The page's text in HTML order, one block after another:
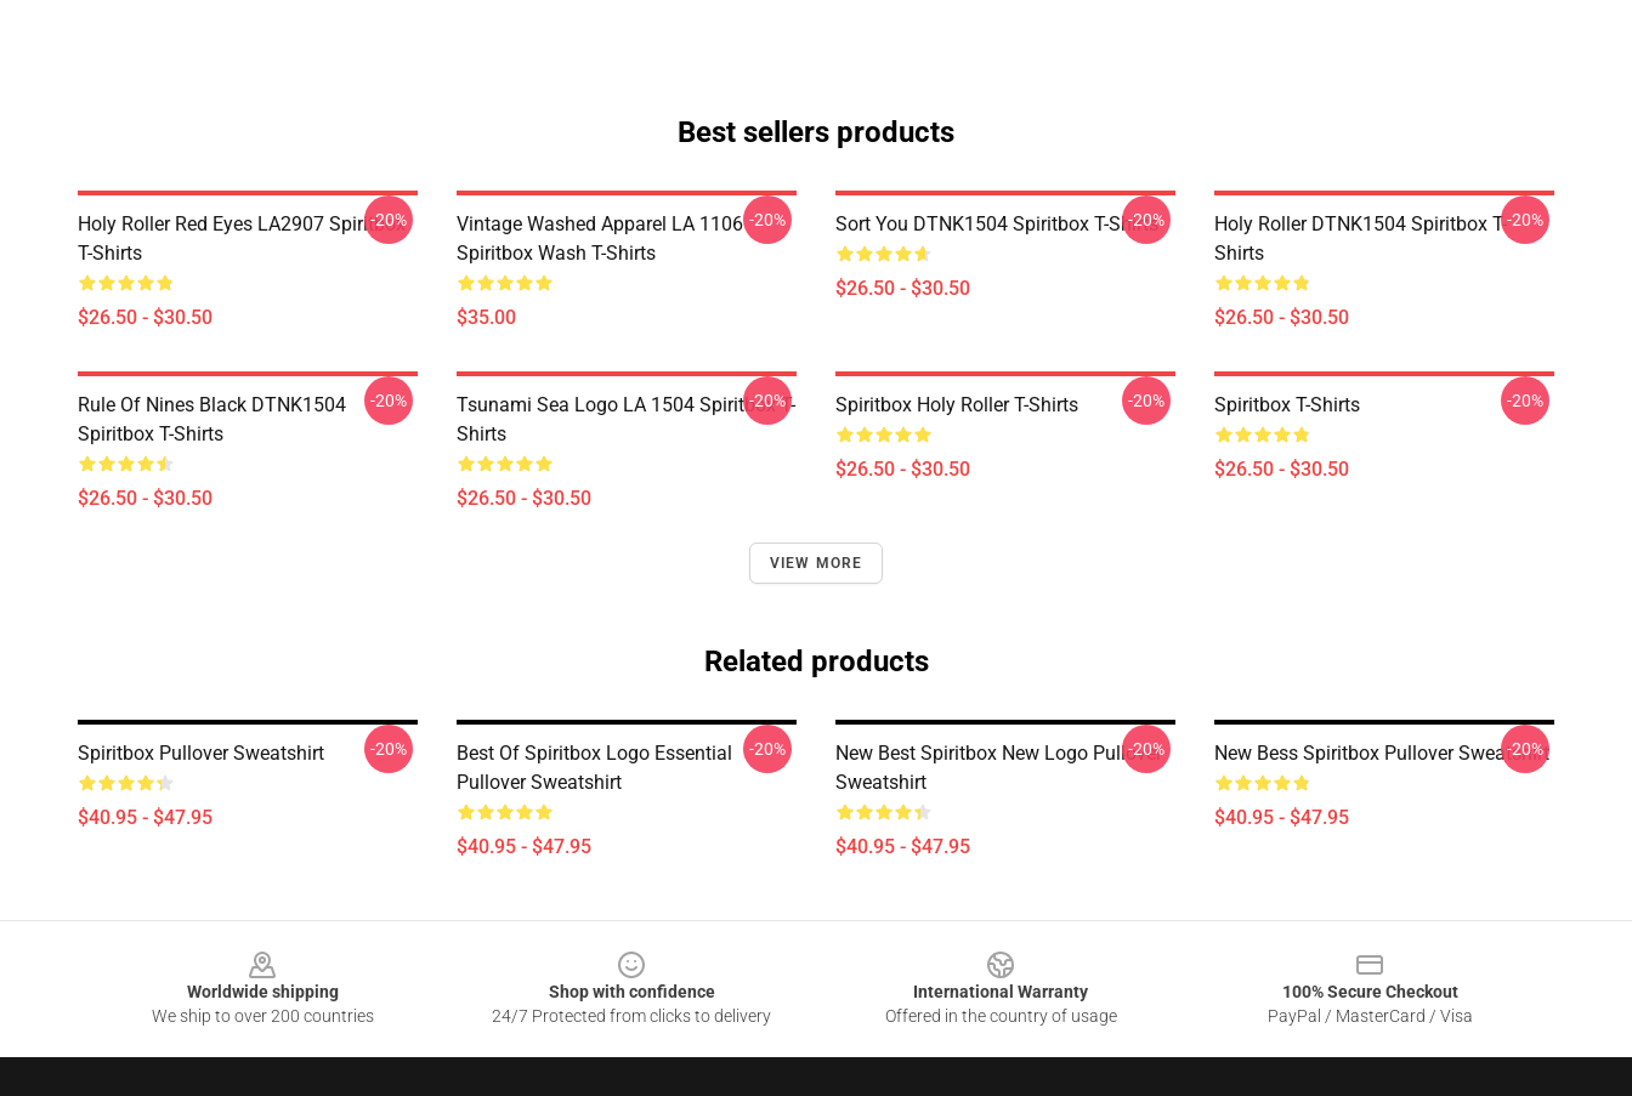
Best sellers products
Holy Roller Red Eyes LA2907 Spiritbox
T-Shirts
$26.50 - $30.50
-20%
Vintage Washed Apparel LA 1106
Spiritbox Wash T-Shirts
$35.00
-20% Sort You DTNK1504 Spiritbox T-Shirts
$26.50 - $30.50
-20%
Holy Roller DTNK1504 Spiritbox T-
Shirts
$26.50 - $30.50
-20%
Rule Of Nines Black DTNK1504
Spiritbox T-Shirts
$26.50 - $30.50
-20%
Tsunami Sea Logo LA 1504 Spiritbox T-
Shirts
$26.50 - $30.50
-20% Spiritbox Holy Roller T-Shirts
$26.50 - $30.50
-20% Spiritbox T-Shirts
$26.50 - $30.50
-20%
VIEW MORE
Related products
Spiritbox Pullover Sweatshirt
$40.95 - $47.95
-20%
Best Of Spiritbox Logo Essential
Pullover Sweatshirt
$40.95 - $47.95
-20%
New Best Spiritbox New Logo Pullover
Sweatshirt
$40.95 - $47.95
-20% New Bess Spiritbox Pullover Sweatshirt
$40.95 - $47.95
-20%
Worldwide shipping
We ship to over 200 countries
Shop with confidence
24/7 Protected from clicks to delivery
International Warranty
Offered in the country of usage
100% Secure Checkout
PayPal / MasterCard / Visa